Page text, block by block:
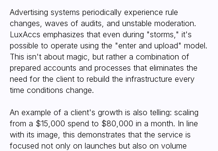
Advertising systems periodically experience rule
changes, waves of audits, and unstable moderation.
LuxAccs emphasizes that even during "storms," ​​it's
possible to operate using the "enter and upload" model.
This isn't about magic, but rather a combination of
prepared accounts and processes that eliminates the
need for the client to rebuild the infrastructure every
time conditions change.
An example of a client's growth is also telling: scaling
from a $15,000 spend to $80,000 in a month. In line
with its image, this demonstrates that the service is
focused not only on launches but also on volume
Summary: Why does
business need high trust and
what does the LuxAccs
approach offer